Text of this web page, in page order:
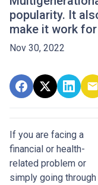
popularity. It
make it work
Nov 30, 2022
If you are facing a
financial or health-
related problem or
simply going through